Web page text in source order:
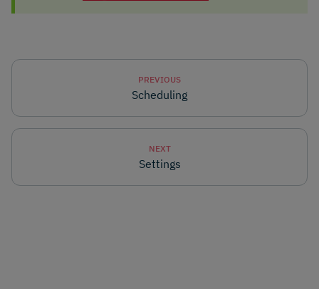
PREVIOUS
Scheduling
NEXT
Settings